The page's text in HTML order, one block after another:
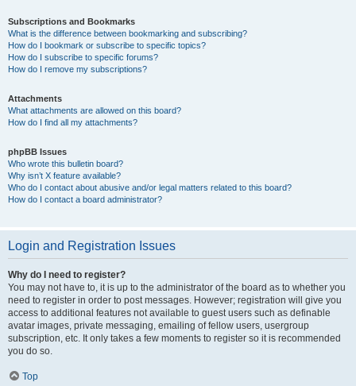
Subscriptions and Bookmarks
What is the difference between bookmarking and subscribing?
How do I bookmark or subscribe to specific topics?
How do I subscribe to specific forums?
How do I remove my subscriptions?
Attachments
What attachments are allowed on this board?
How do I find all my attachments?
phpBB Issues
Who wrote this bulletin board?
Why isn’t X feature available?
Who do I contact about abusive and/or legal matters related to this board?
How do I contact a board administrator?
Login and Registration Issues
Why do I need to register?
You may not have to, it is up to the administrator of the board as to whether you
need to register in order to post messages. However; registration will give you
access to additional features not available to guest users such as definable
avatar images, private messaging, emailing of fellow users, usergroup
subscription, etc. It only takes a few moments to register so it is recommended
you do so.
Top